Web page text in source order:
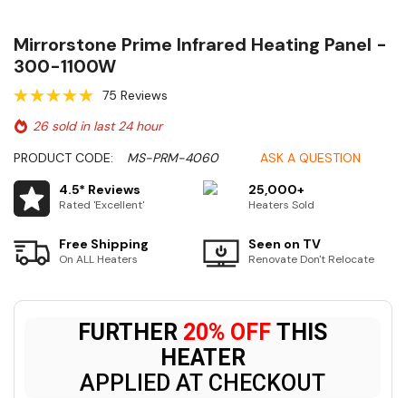
Mirrorstone Prime Infrared Heating Panel -
300-1100W
75 Reviews
26 sold in last 24 hour
ASK A QUESTION
PRODUCT CODE:
MS-PRM-4060
4.5* Reviews
Rated 'Excellent'
25,000+
Heaters Sold
Free Shipping
On ALL Heaters
Seen on TV
Renovate Don't Relocate
FURTHER 20% OFF THIS
HEATER
APPLIED AT CHECKOUT